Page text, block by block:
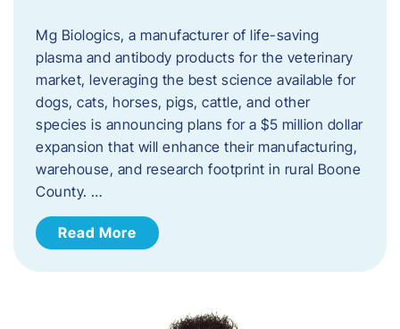
Mg Biologics, a manufacturer of life-saving
plasma and antibody products for the veterinary
market, leveraging the best science available for
dogs, cats, horses, pigs, cattle, and other
species is announcing plans for a $5 million dollar
expansion that will enhance their manufacturing,
warehouse, and research footprint in rural Boone
County. …
Read More